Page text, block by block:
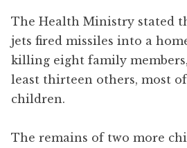
The Health Ministry stated
jets fired missiles into a
killing eight family
least thirteen others, most
children.
The remains of two more